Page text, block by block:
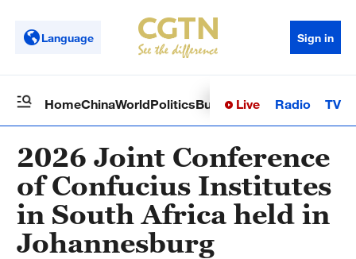
Language Sign in
HomeChinaWorldPoliticsBusinessSci-TechHealth
Live Radio TV
2026 Joint Conference
of Confucius Institutes
in South Africa held in
Johannesburg